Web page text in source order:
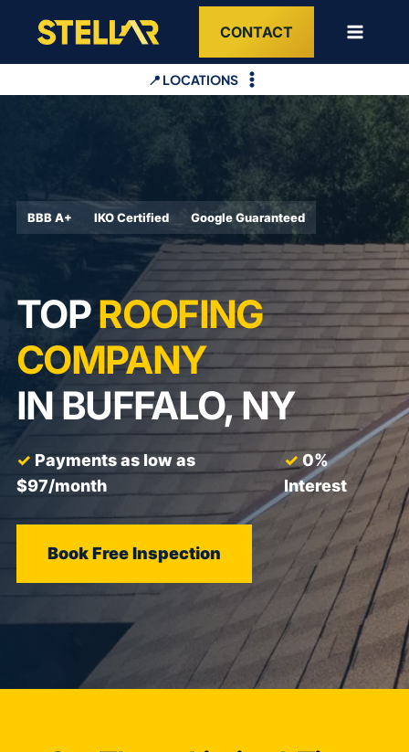
content
CONTACT
📍 LOCATIONS
BBB A+ IKO Certified Google Guaranteed
TOPROOFING
COMPANY
IN BUFFALO, NY
Payments as low as
$97/month
0%
Interest
Book Free Inspection